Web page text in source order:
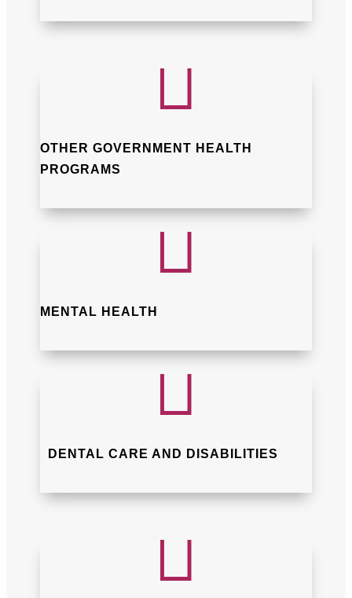

OTHER GOVERNMENT HEALTH
PROGRAMS

MENTAL HEALTH

DENTAL CARE AND DISABILITIES
